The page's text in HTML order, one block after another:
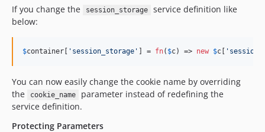
If you change the session_storage
service definition like
below:
$container ' session_storage ' ] = fn( $c) => new $c '
You can now easily change the cookie name by overriding
the
cookie_name
parameter instead of redefining the
service definition.
Protecting Parameters